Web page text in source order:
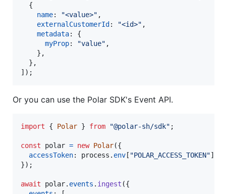
{
name: "<value>" ,
externalCustomerId : "<id>" ,
metadata: {
myProp: "value" ,
} ,
} ,
] ) ;
Or you can use the Polar SDK's Event API.
import { Polar } from "@polar-sh/sdk" ;
const polar = new Polar({
accessToken: process . env [ "POLAR_ACCESS_TOKEN"]
}) ;
await polar. events . ingest ({